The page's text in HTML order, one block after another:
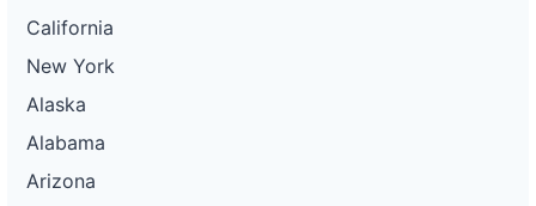
California
New York
Alaska
Alabama
Arizona